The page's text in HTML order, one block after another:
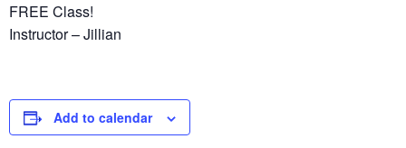
FREE Class!
Instructor – Jillian
Add to calendar